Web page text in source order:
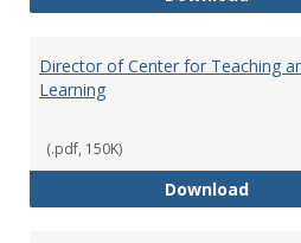
Director of Center for Teaching
Learning
(.pdf, 150K)
Download